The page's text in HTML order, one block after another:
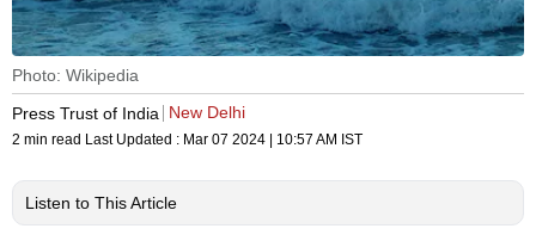
Photo: Wikipedia
Press Trust of India
New Delhi
2 min read Last Updated : Mar 07 2024 | 10:57 AM IST
Listen to This Article